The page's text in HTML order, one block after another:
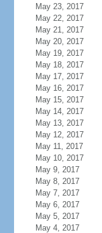
May 23, 2017
May 22, 2017
May 21, 2017
May 20, 2017
May 19, 2017
May 18, 2017
May 17, 2017
May 16, 2017
May 15, 2017
May 14, 2017
May 13, 2017
May 12, 2017
May 11, 2017
May 10, 2017
May 9, 2017
May 8, 2017
May 7, 2017
May 6, 2017
May 5, 2017
May 4, 2017